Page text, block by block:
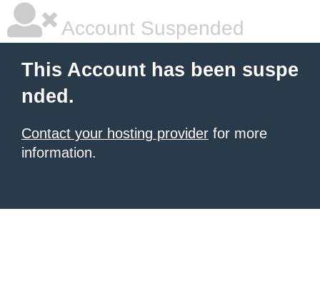
Account Suspended
This Account has been suspe
nded.
Contact your hosting provider for more
information.